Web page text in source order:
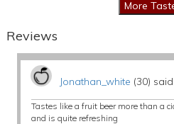
Reviews
Jonathan_white (30) said:
Tastes like a fruit beer more than a
and is quite refreshing